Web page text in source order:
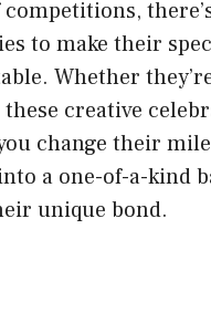
to make their
Whether
creative
change their
a one-of-a-kind
unique bond.